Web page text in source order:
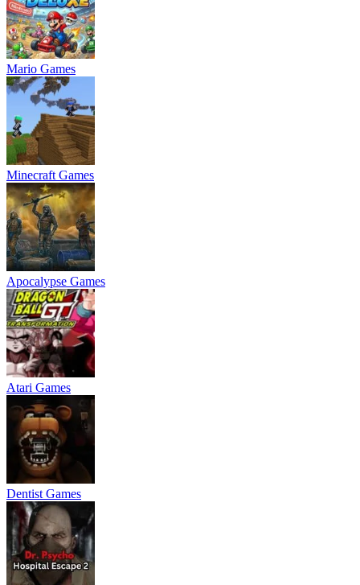
Mario Games
Minecraft Games
Apocalypse Games
Atari Games
Dentist Games